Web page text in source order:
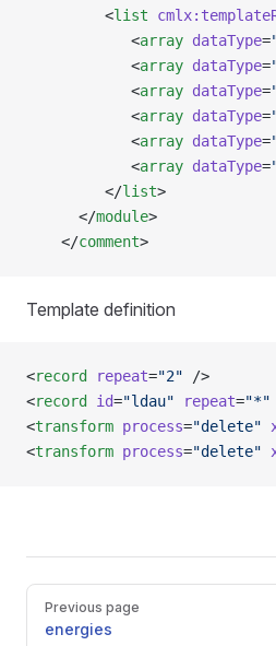
         <
list
            <
array dataType=
            <
array dataType=
            <
array dataType=
            <
array dataType=
            <
array dataType=
            <
array dataType=
         </
list>
      </
module>
    </
comment>
Template definition
<record repeat="2" />
<record id="ldau" repeat="*"
<transform process="delete"
<transform process="delete"
Pager
Previous page
energies